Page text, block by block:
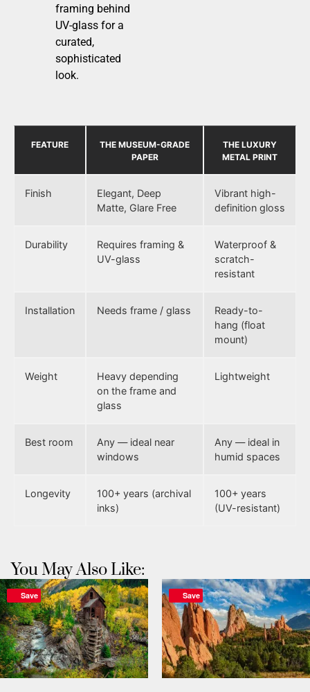
framing behind
UV-glass for a
curated,
sophisticated
look.
FEATURE
THE MUSEUM-GRADE
PAPER
THE LUXURY
METAL PRINT
Finish
Elegant, Deep
Matte, Glare Free
Vibrant high-
definition gloss
Durability
Requires framing &
UV-glass
Waterproof &
scratch-
resistant
Installation Needs frame / glass
Ready-to-
hang (float
mount)
Weight
Heavy depending
on the frame and
glass
Lightweight
Best room
Any — ideal near
windows
Any — ideal in
humid spaces
Longevity
100+ years (archival
inks)
100+ years
(UV-resistant)
You May Also Like:
Save Save